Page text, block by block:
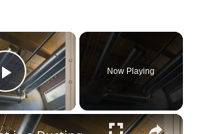
×
Play Video
Now Playing
×